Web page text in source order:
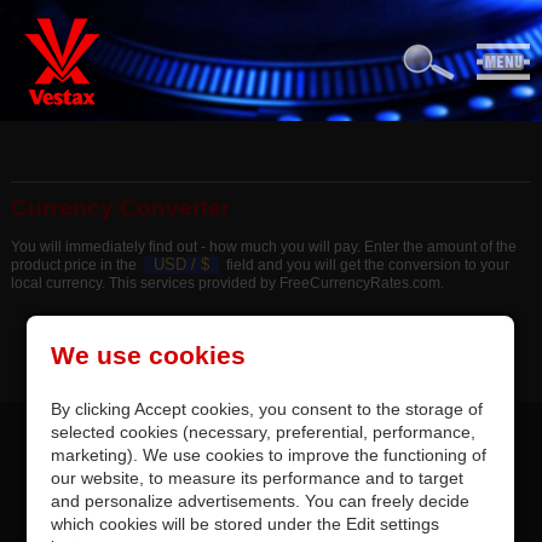
Currency Converter
You will immediately find out - how much you will pay. Enter the amount of the
product price in the
USD / $
field and you will get the conversion to your
local currency. This services provided by FreeCurrencyRates.com.
CONTACTS
We use cookies
By clicking Accept cookies, you consent to the storage of
selected cookies (necessary, preferential, performance,
marketing). We use cookies to improve the functioning of
our website, to measure its performance and to target
and personalize advertisements. You can freely decide
which cookies will be stored under the Edit settings